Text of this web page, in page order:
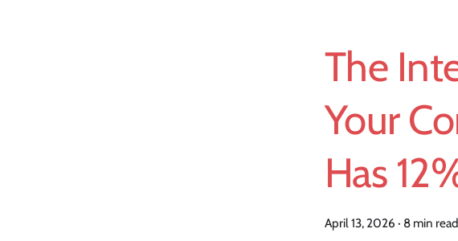
The
Your
Has
April 13, 2026 · 8 min read